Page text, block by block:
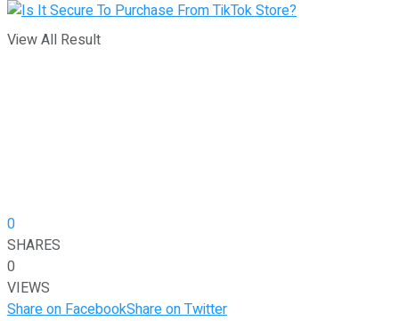
View All Result
0
SHARES
0
VIEWS
Share on FacebookShare on Twitter